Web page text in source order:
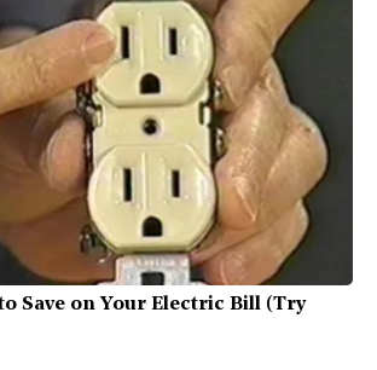
Save on Your Electric Bill (Try